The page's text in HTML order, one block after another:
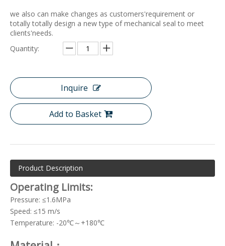
we also can make changes as customers'requirement or
totally totally design a new type of mechanical seal to meet
clients'needs.
Quantity:
Inquire
Add to Basket
Product Description
Operating Limits:
Pressure: ≤1.6MPa
Speed: ≤15 m/s
Temperature: -20℃～+180℃